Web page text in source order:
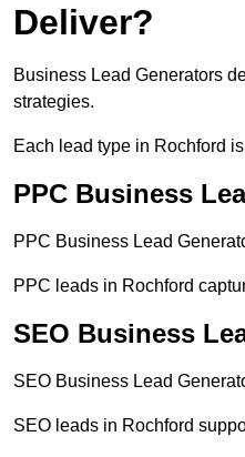
Deliver?
Business Lead Generators
strategies.
Each lead type in Rochford
PPC Business
PPC Business Lead
PPC leads in Rochford
SEO Business
SEO Business Lead
SEO leads in Rochford